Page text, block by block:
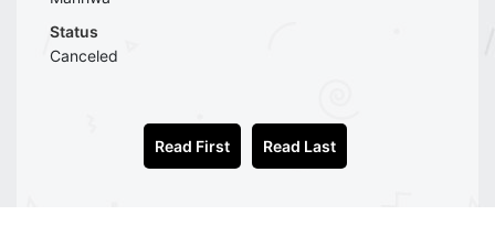
Status
Canceled
Read First Read Last